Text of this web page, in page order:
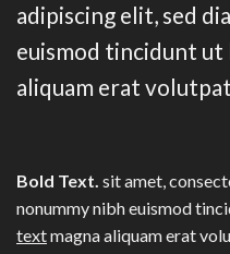
adipiscing elit, sed
euismod tincidunt ut
aliquam erat
Bold Text. sit amet,
nonummy nibh euismod
textmagna aliquam erat